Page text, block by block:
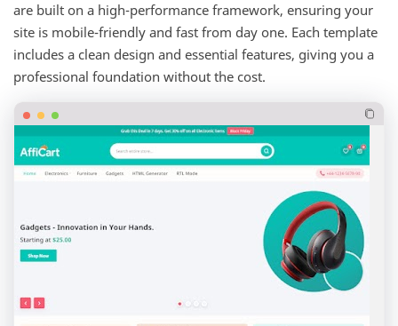
are built on a high-performance framework, ensuring your
site is mobile-friendly and fast from day one. Each template
includes a clean design and essential features, giving you a
professional foundation without the cost.